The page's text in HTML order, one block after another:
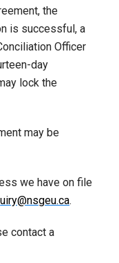
the
is successful, a
Officer
day
lock the
may be
we have on file
.
contact a